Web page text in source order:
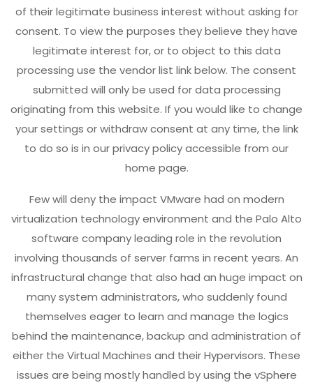
of their legitimate business interest without asking for
consent. To view the purposes they believe they have
legitimate interest for, or to object to this data
processing use the vendor list link below. The consent
submitted will only be used for data processing
originating from this website. If you would like to change
your settings or withdraw consent at any time, the link
to do so is in our privacy policy accessible from our
home page.
Few will deny the impact VMware had on modern
virtualization technology environment and the Palo Alto
software company leading role in the revolution
involving thousands of server farms in recent years. An
infrastructural change that also had an huge impact on
many system administrators, who suddenly found
themselves eager to learn and manage the logics
behind the maintenance, backup and administration of
either the Virtual Machines and their Hypervisors. These
issues are being mostly handled by using the vSphere